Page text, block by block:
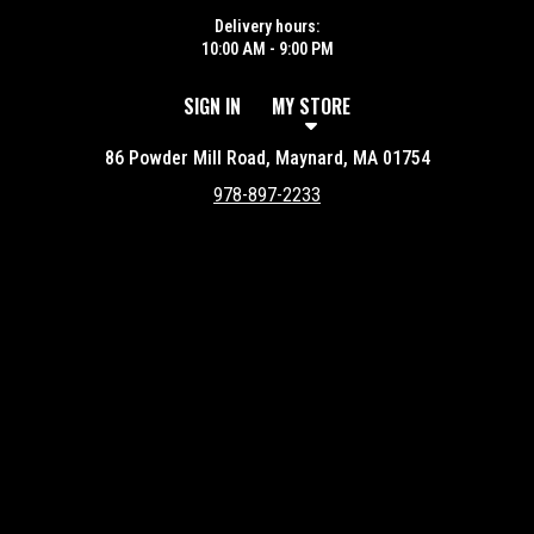
Delivery hours:
10:00 AM - 9:00 PM
SIGN IN MY STORE
86 Powder Mill Road, Maynard, MA 01754
978-897-2233